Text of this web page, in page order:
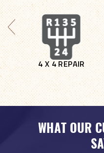
4 X 4 REPAIR
WHAT OUR